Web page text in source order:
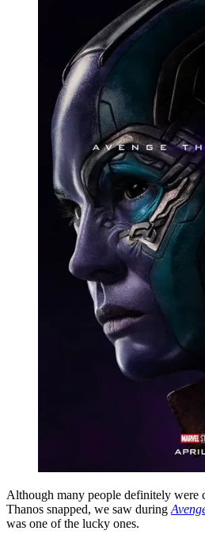
Although many people definitely were
Thanos snapped, we saw during
was one of the lucky ones.